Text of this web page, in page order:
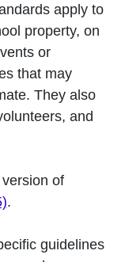
apply to
property, on
or
that may
They also
and
of
.
guidelines